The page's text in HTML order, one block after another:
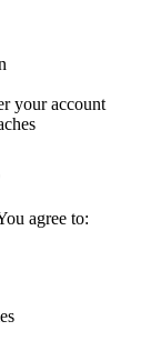
your account
agree to: